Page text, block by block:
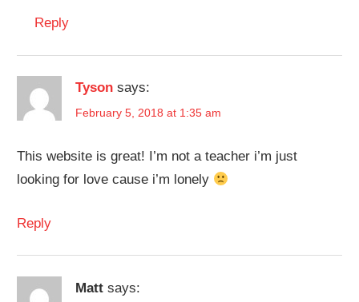
Reply
Tyson says:
February 5, 2018 at 1:35 am
This website is great! I’m not a teacher i’m just
looking for love cause i’m lonely
Reply
Matt says: